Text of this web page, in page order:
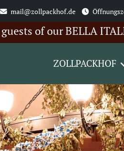
mail@zollpackhof.de
BELLA ITALIA
ZOLLPACKHOF